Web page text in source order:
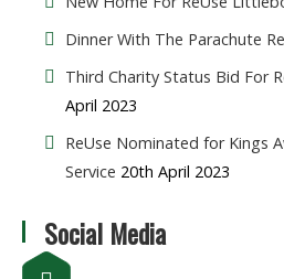
Dinner With The Parachute
Third Charity Status Bid For
April 2023
ReUse Nominated for Kings
Service 20th April 2023
Social Media